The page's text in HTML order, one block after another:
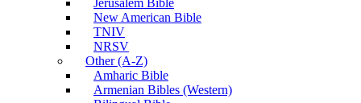
Jerusalem Bible
New American Bible
TNIV
NRSV
Other (A-Z)
Amharic Bible
Armenian Bibles (Western)